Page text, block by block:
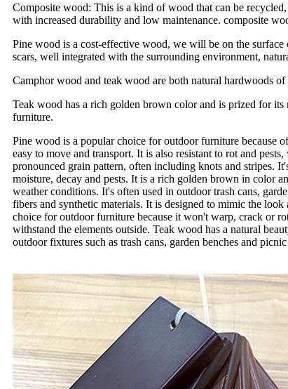
Composite wood: This is a kind of wood that can be
with increased durability and low maintenance. composite
Pine wood is a cost-effective wood, we will be on the surface
scars, well integrated with the surrounding environment,
Camphor wood and teak wood are both natural hardwoods
Teak wood has a rich golden brown color and is prized for
furniture.
Pine wood is a popular choice for outdoor furniture
easy to move and transport. It is also resistant to rot and
pronounced grain pattern, often including knots and stripes.
moisture, decay and pests. It is a rich golden brown in color
weather conditions. It's often used in outdoor trash cans,
fibers and synthetic materials. It is designed to mimic the
choice for outdoor furniture because it won't warp, crack or
withstand the elements outside. Teak wood has a natural
outdoor fixtures such as trash cans, garden benches and